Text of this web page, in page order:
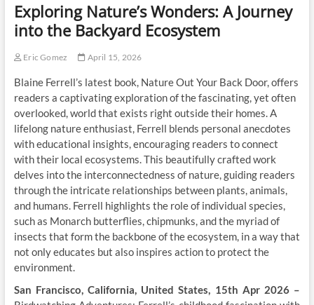
Exploring Nature’s Wonders: A Journey
into the Backyard Ecosystem
Eric Gomez April 15, 2026
Blaine Ferrell’s latest book, Nature Out Your Back Door, offers
readers a captivating exploration of the fascinating, yet often
overlooked, world that exists right outside their homes. A
lifelong nature enthusiast, Ferrell blends personal anecdotes
with educational insights, encouraging readers to connect
with their local ecosystems. This beautifully crafted work
delves into the interconnectedness of nature, guiding readers
through the intricate relationships between plants, animals,
and humans. Ferrell highlights the role of individual species,
such as Monarch butterflies, chipmunks, and the myriad of
insects that form the backbone of the ecosystem, in a way that
not only educates but also inspires action to protect the
environment.
San Francisco, California, United States, 15th Apr 2026 –